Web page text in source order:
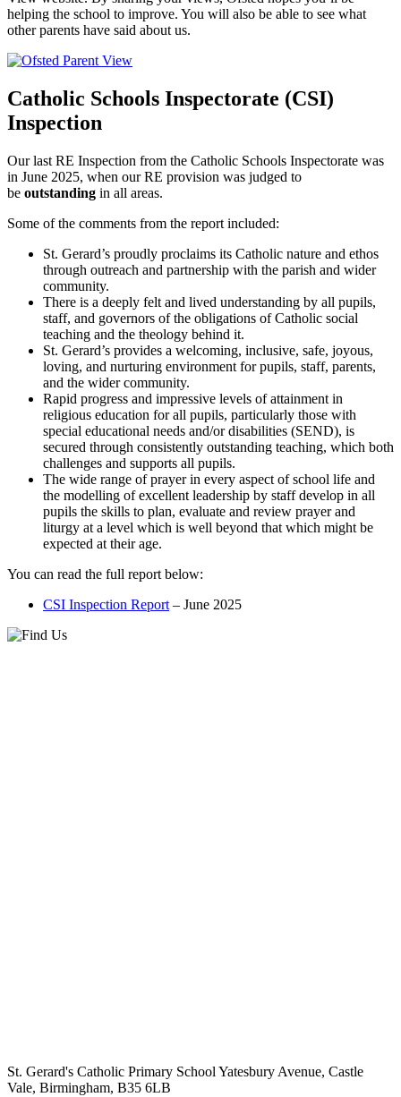
helping the school to improve. You will also be able to see what
other parents have said about us.
Catholic Schools Inspectorate (CSI)
Inspection
Our last RE Inspection from the Catholic Schools Inspectorate was
in June 2025, when our RE provision was judged to
be outstanding in all areas.
Some of the comments from the report included:
St. Gerard’s proudly proclaims its Catholic nature and ethos
through outreach and partnership with the parish and wider
community.
There is a deeply felt and lived understanding by all pupils,
staff, and governors of the obligations of Catholic social
teaching and the theology behind it.
St. Gerard’s provides a welcoming, inclusive, safe, joyous,
loving, and nurturing environment for pupils, staff, parents,
and the wider community.
Rapid progress and impressive levels of attainment in
religious education for all pupils, particularly those with
special educational needs and/or disabilities (SEND), is
secured through consistently outstanding teaching, which both
challenges and supports all pupils.
The wide range of prayer in every aspect of school life and
the modelling of excellent leadership by staff develop in all
pupils the skills to plan, evaluate and review prayer and
liturgy at a level which is well beyond that which might be
expected at their age.
You can read the full report below:
CSI Inspection Report – June 2025
St. Gerard's Catholic Primary School Yatesbury Avenue, Castle
Vale, Birmingham, B35 6LB